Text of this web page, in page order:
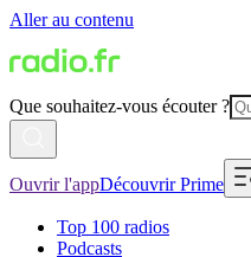
Aller au contenu
Que souhaitez-vous écouter ?
Ouvrir l'appDécouvrir Prime
Top 100 radios
Podcasts